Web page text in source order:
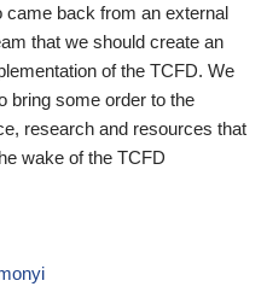
came back from an external
that we should create an
of the TCFD. We
bring some order to the
research and resources that
wake of the TCFD